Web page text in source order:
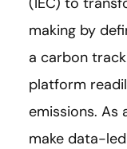
making by
a carbon
platform
emissions. As
make data-